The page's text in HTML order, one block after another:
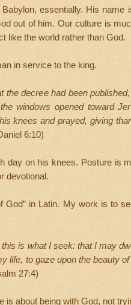
essentially. His name
out of him. Our culture is
like the world rather than God.
in service to the king.
the decree had been
windows opened toward
knees and prayed, giving
6:10)
day on his knees. Posture is
devotional.
God” in Latin. My work is to
is what I seek: that I may
life, to gaze upon the beauty
27:4)
is about being with God, not